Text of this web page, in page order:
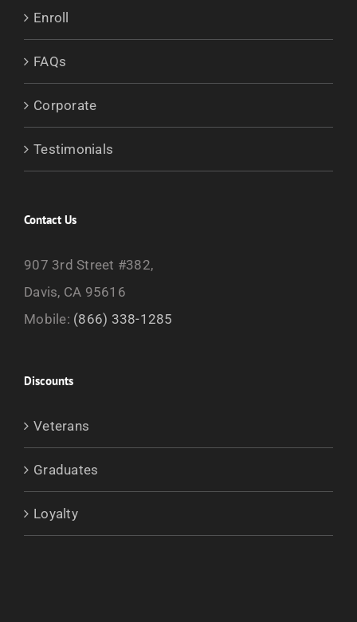
Enroll
FAQs
Corporate
Testimonials
Contact Us
907 3rd Street #382,
Davis, CA 95616
Mobile: (866) 338-1285
Discounts
Veterans
Graduates
Loyalty